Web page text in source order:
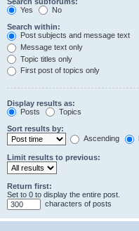
Yes
No
Search within:
Post subjects and message text
Message text only
Topic titles only
First post of topics only
Display results as:
Posts
Topics
Sort results by:
Ascending
Limit results to previous:
Return first:
Set to 0 to display the entire post.
characters of posts